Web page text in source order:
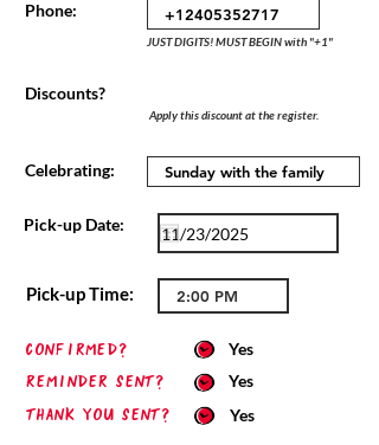
Phone:
JUST DIGITS! MUST BEGIN with "+1"
Discounts?
Apply this discount at the register.
Celebrating:
Pick-up Date:
Pick-up Time:
confirmed?
Yes
Reminder sent?
Yes
Thank you sent?
Yes